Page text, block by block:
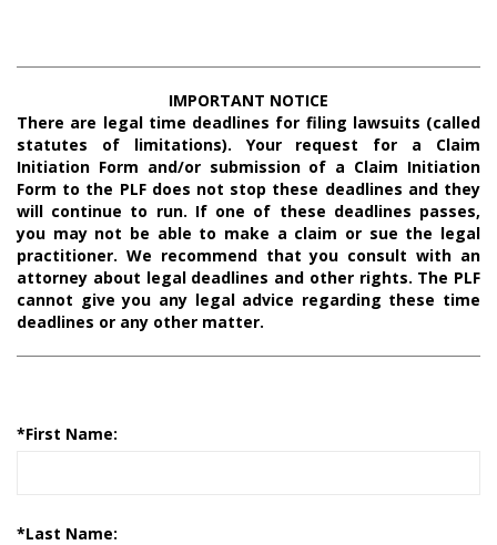
IMPORTANT NOTICE
There are legal time deadlines for filing lawsuits (called
statutes of limitations). Your request for a Claim
Initiation Form and/or submission of a Claim Initiation
Form to the PLF does not stop these deadlines and they
will continue to run. If one of these deadlines passes,
you may not be able to make a claim or sue the legal
practitioner. We recommend that you consult with an
attorney about legal deadlines and other rights. The PLF
cannot give you any legal advice regarding these time
deadlines or any other matter.
*First Name:
*Last Name: